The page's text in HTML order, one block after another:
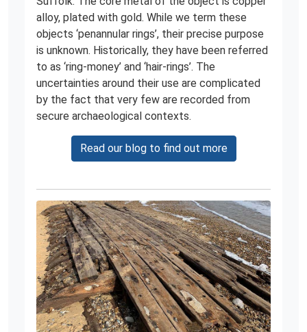
alloy, plated with gold. While we term these
objects ‘penannular rings’, their precise purpose
is unknown. Historically, they have been referred
to as ‘ring-money’ and ‘hair-rings’. The
uncertainties around their use are complicated
by the fact that very few are recorded from
secure archaeological contexts.
Read our blog to find out more